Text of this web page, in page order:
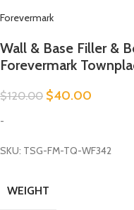
Forevermark
Wall & Base Filler &
Forevermark
$120.00 $40.00
-
SKU: TSG-FM-TQ-WF342
WEIGHT